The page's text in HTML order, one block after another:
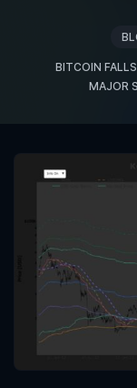
BITCOIN
MAJOR